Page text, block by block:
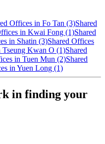
Offices in Fo Tan (3)Shared
in Kwai Fong (1)Shared
in Shatin (3)Shared Offices
Tseung Kwan O (1)Shared
in Tuen Mun (2)Shared
in Yuen Long (1)
in finding your